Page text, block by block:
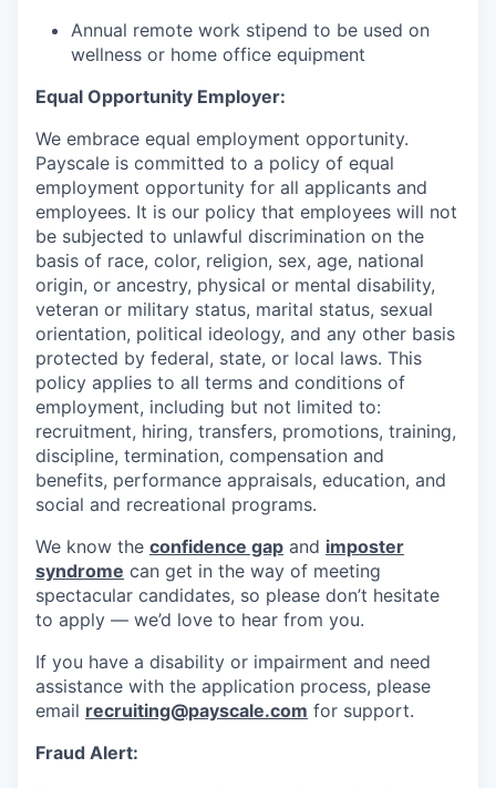
Annual remote work stipend to be used on
wellness or home office equipment
Equal Opportunity Employer:
We embrace equal employment opportunity.
Payscale is committed to a policy of equal
employment opportunity for all applicants and
employees. It is our policy that employees will not
be subjected to unlawful discrimination on the
basis of race, color, religion, sex, age, national
origin, or ancestry, physical or mental disability,
veteran or military status, marital status, sexual
orientation, political ideology, and any other basis
protected by federal, state, or local laws. This
policy applies to all terms and conditions of
employment, including but not limited to:
recruitment, hiring, transfers, promotions, training,
discipline, termination, compensation and
benefits, performance appraisals, education, and
social and recreational programs.
We know the confidence gap and imposter
syndrome can get in the way of meeting
spectacular candidates, so please don’t hesitate
to apply — we’d love to hear from you.
If you have a disability or impairment and need
assistance with the application process, please
email recruiting@payscale.com for support.
Fraud Alert: